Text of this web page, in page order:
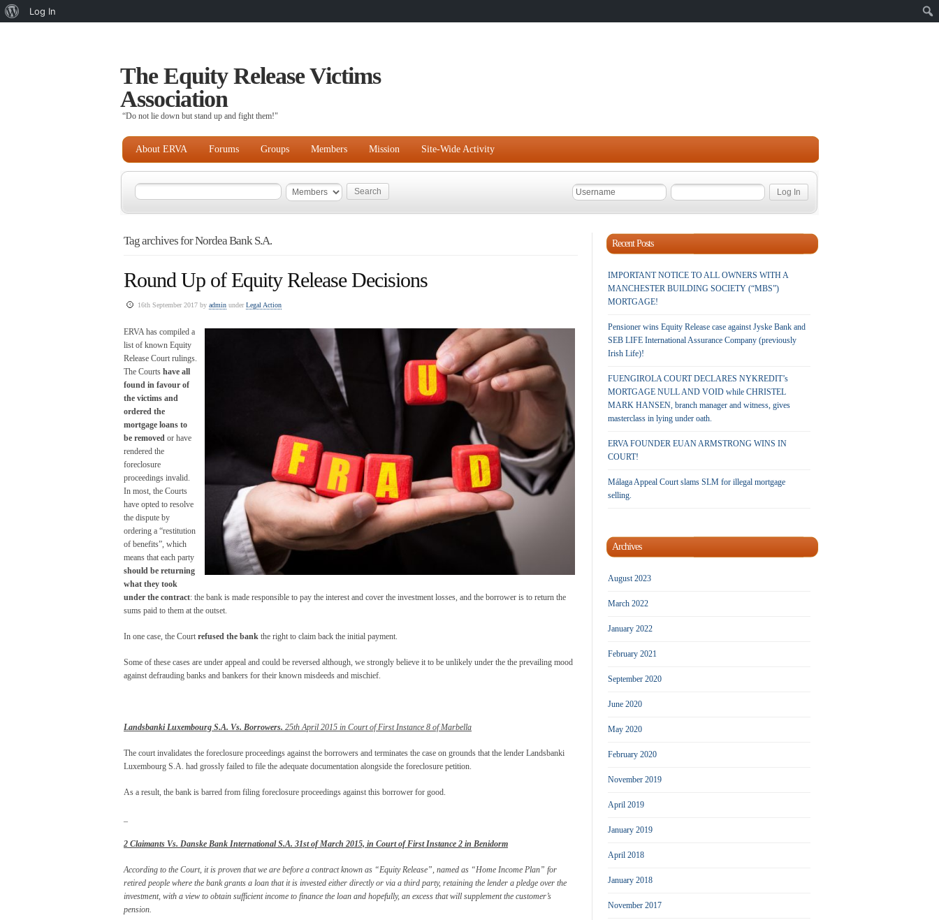
The Equity Release Victims
Association
“Do not lie down but stand up and fight them!"
About ERVA Forums Groups Members Mission Site-Wide Activity
Tag archives for Nordea Bank S.A.
Round Up of Equity Release Decisions
16th September 2017 by admin underLegal Action
ERVA has compiled a
list of known Equity
Release Court rulings.
The Courts have all
found in favour of
the victims and
ordered the
mortgage loans to
be removed or have
rendered the
foreclosure
proceedings invalid.
In most, the Courts
have opted to resolve
the dispute by
ordering a “restitution
of benefits”, which
means that each party
should be returning
what they took
under the contract: the bank is made responsible to pay the interest and cover the investment losses, and the borrower is to return the
sums paid to them at the outset.
In one case, the Court refused the bank the right to claim back the initial payment.
Some of these cases are under appeal and could be reversed although, we strongly believe it to be unlikely under the the prevailing mood
against defrauding banks and bankers for their known misdeeds and mischief.
Landsbanki Luxembourg S.A. Vs. Borrowers. 25th April 2015 in Court of First Instance 8 of Marbella
The court invalidates the foreclosure proceedings against the borrowers and terminates the case on grounds that the lender Landsbanki
Luxembourg S.A. had grossly failed to file the adequate documentation alongside the foreclosure petition.
As a result, the bank is barred from filing foreclosure proceedings against this borrower for good.
2 Claimants Vs. Danske Bank International S.A. 31stof March 2015, in Court of First Instance 2 in Benidorm
According to the Court, it is proven that we are before a contract known as “Equity Release”, named as “Home Income Plan” for
retired people where the bank grants a loan that it is invested either directly or via a third party, retaining the lender a pledge over the
investment, with a view to obtain sufficient income to finance the loan and hopefully, an excess that will supplement the customer’s
pension.
Recent Posts
IMPORTANT NOTICE TO ALL OWNERS WITH A
MANCHESTER BUILDING SOCIETY (“MBS”)
MORTGAGE!
Pensioner wins Equity Release case against Jyske Bank and
SEB LIFE International Assurance Company (previously
Irish Life)!
FUENGIROLA COURT DECLARES NYKREDIT’s
MORTGAGE NULL AND VOID while CHRISTEL
MARK HANSEN, branch manager and witness, gives
masterclass in lying under oath.
ERVA FOUNDER EUAN ARMSTRONG WINS IN
COURT!
Málaga Appeal Court slams SLM for illegal mortgage
selling.
Archives
August 2023
March 2022
January 2022
February 2021
September 2020
June 2020
May 2020
February 2020
November 2019
April 2019
January 2019
April 2018
January 2018
November 2017
About
Log In